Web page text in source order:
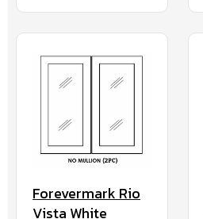
Forevermark Rio
Vista White